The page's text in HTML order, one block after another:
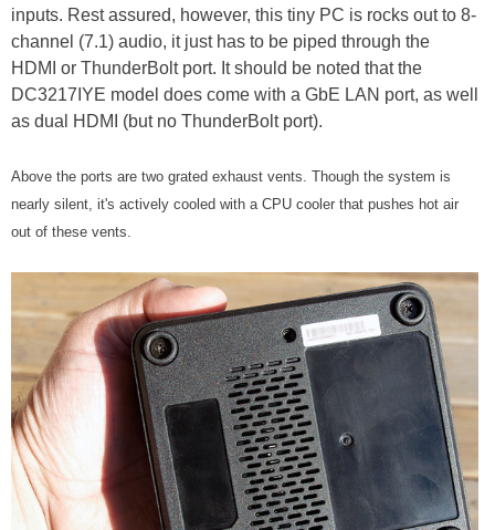
inputs. Rest assured, however, this tiny PC is rocks out to 8-
channel (7.1) audio, it just has to be piped through the
HDMI or ThunderBolt port. It should be noted that the
DC3217IYE model does come with a GbE LAN port, as well
as dual HDMI (but no ThunderBolt port).
Above the ports are two grated exhaust vents. Though the system is
nearly silent, it's actively cooled with a CPU cooler that pushes hot air
out of these vents.